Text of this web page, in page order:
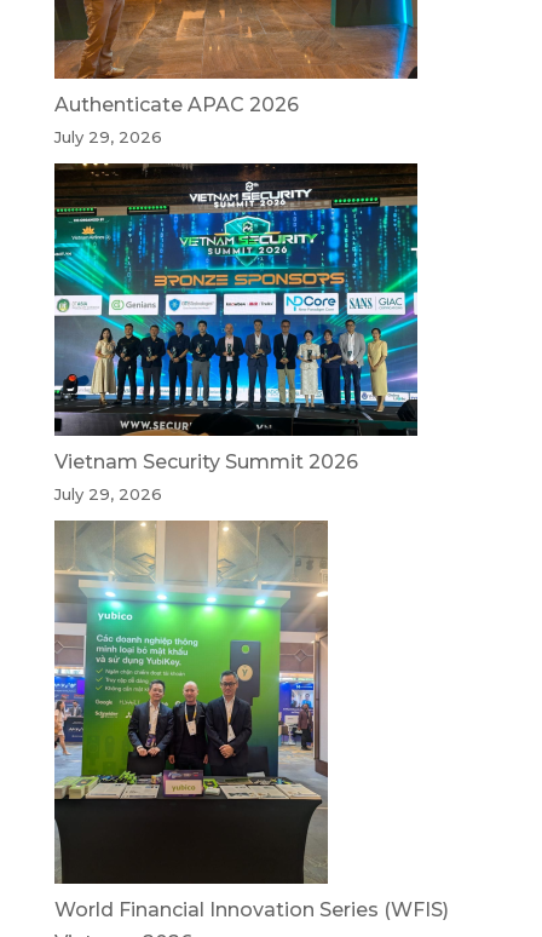
Authenticate APAC 2026
July 29, 2026
Vietnam Security Summit 2026
July 29, 2026
World Financial Innovation Series (WFIS)